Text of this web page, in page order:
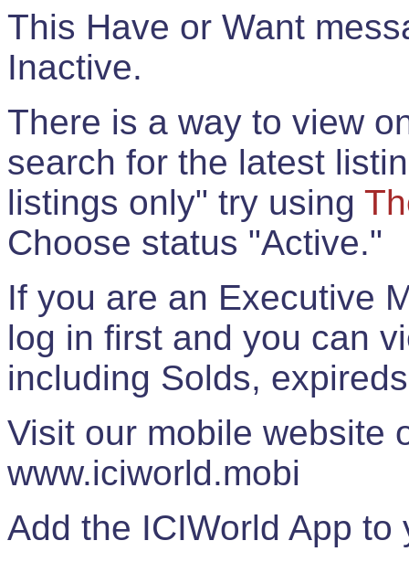
This Have or Want
Inactive.
There is a way to view
search for the latest
listings only" try using
Choose status "Active."
If you are an Executive
log in first and you can
including Solds,
Visit our mobile website
www.iciworld.mobi
Add the ICIWorld App